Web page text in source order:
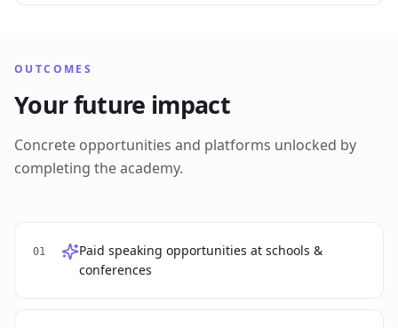
OUTCOMES
Your future impact
Concrete opportunities and platforms unlocked by
completing the academy.
01
Paid speaking opportunities at schools &
conferences